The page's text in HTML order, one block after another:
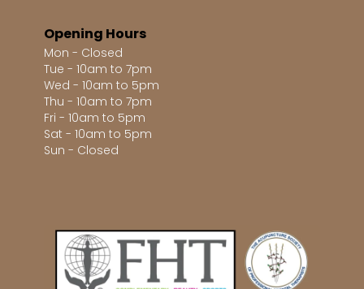
Opening Hours
Mon - Closed
Tue - 10am to 7pm
Wed - 10am to 5pm
Thu - 10am to 7pm
Fri - 10am to 5pm
Sat - 10am to 5pm
Sun - Closed